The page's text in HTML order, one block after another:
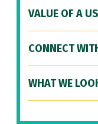
VALUE OF A
CONNECT
WHAT WE